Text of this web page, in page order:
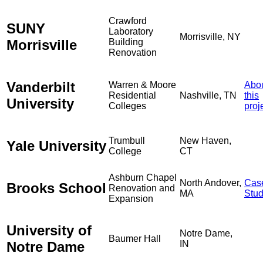
SUNY
Morrisville
Crawford
Laboratory
Building
Renovation
Morrisville, NY
Vanderbilt
University
Warren & Moore
Residential
Colleges
Nashville, TN
this
Yale University Trumbull
College
New Haven,
CT
Brooks School
Ashburn Chapel
Renovation and
Expansion
North Andover,
MA
University of
Notre Dame
Baumer Hall
Notre Dame,
IN